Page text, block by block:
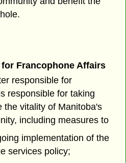
Francophone Affairs
responsible for
responsible for taking
the vitality of Manitoba's
including measures to
implementation of the
services policy;